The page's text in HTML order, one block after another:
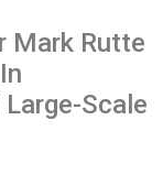
Mark Rutte
Scale